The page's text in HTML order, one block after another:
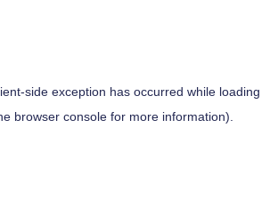
-side exception has occurred while loading
browser consolefor more information).